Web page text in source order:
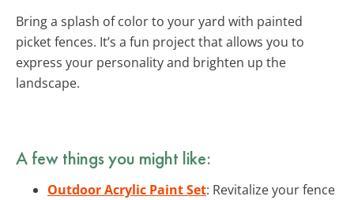
Bring a splash of color to your yard with painted
picket fences. It’s a fun project that allows you to
express your personality and brighten up the
landscape.
A few things you might like:
Outdoor Acrylic Paint Set: Revitalize your fence